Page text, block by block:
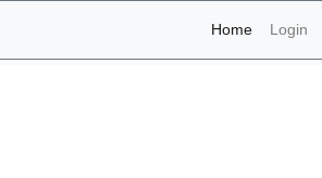
Home(current)
Login